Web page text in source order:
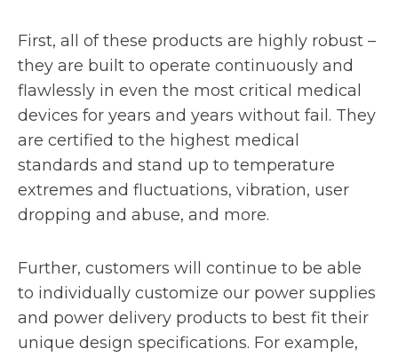
First, all of these products are highly robust –
they are built to operate continuously and
flawlessly in even the most critical medical
devices for years and years without fail. They
are certified to the highest medical
standards and stand up to temperature
extremes and fluctuations, vibration, user
dropping and abuse, and more.
Further, customers will continue to be able
to individually customize our power supplies
and power delivery products to best fit their
unique design specifications. For example,